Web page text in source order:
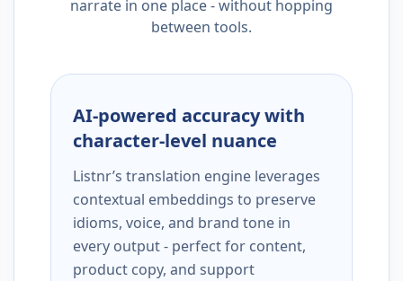
narrate in one place - without hopping
between tools.
AI-powered accuracy with
character-level nuance
Listnr’s translation engine leverages
contextual embeddings to preserve
idioms, voice, and brand tone in
every output - perfect for content,
product copy, and support